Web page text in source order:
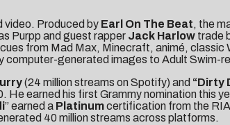
video. Produced by Earl On The Beat, the
Purpp and guest rapper Jack Harlow trade
from Mad Max, Minecraft, animé,
computer-generated images to Adult Swim-
(24 million streams on Spotify) and “Dirty
earned his first Grammy nomination this
” earned a Platinumcertification from the
40 million streams across platforms.